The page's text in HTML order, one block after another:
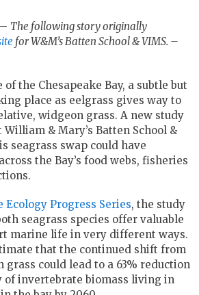
The following story originally
for W&M’s Batten School & VIMS. –
the Chesapeake Bay, a subtle but
place as eelgrass gives way to
widgeon grass. A new study
& Mary’s Batten School &
seagrass swap could have
the Bay’s food webs, fisheries
Ecology Progress Series, the study
seagrass species offer valuable
marine life in very different ways.
that the continued shift from
grass could lead to a 63% reduction
invertebrate biomass living in